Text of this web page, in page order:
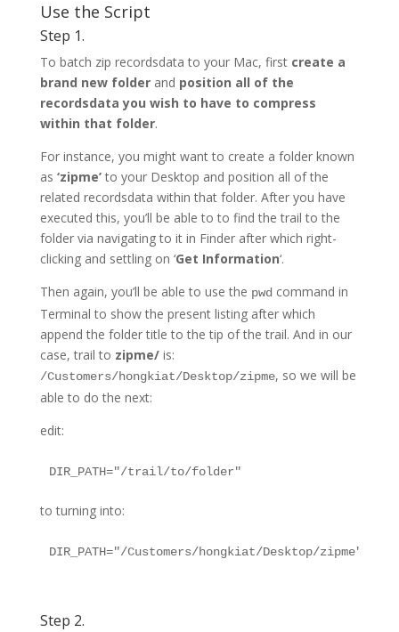
Use the Script
Step 1.
To batch zip recordsdata to your Mac, first create a
brand new folderand position all of the
recordsdata you wish to have to compress
within that folder.
For instance, you might want to create a folder known
as ‘zipme’to your Desktop and position all of the
related recordsdata within that folder. After you have
executed this, you’ll be able to to find the trail to the
folder via navigating to it in Finder after which right-
clicking and settling on ‘Get Information‘.
Then again, you’ll be able to use the pwd command in
Terminal to show the present listing after which
append the folder title to the tip of the trail. And in our
case, trail to zipme/is:
/Customers/hongkiat/Desktop/zipme, so we will be
able to do the next:
edit:
to turning into:
Step 2.